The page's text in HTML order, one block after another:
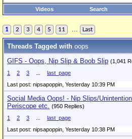
Videos Search
1 2 3 4 5 11 ... Last
Threads Tagged with oops
GIFS - Oops, Nip Slip & Boob Slip (1,041
1
2 3
last_page
Last post: nipsapoppin, Yesterday 10:39 PM
Social Media Oops! - Nip Slips/
Periscope etc. (950 Replies)
1
2 3
last_page
Last post: nipsapoppin, Yesterday 10:38 PM